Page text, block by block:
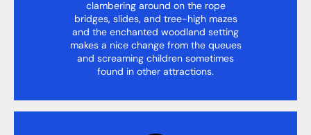
clambering around on the rope
bridges, slides, and tree-high mazes
and the enchanted woodland setting
makes a nice change from the queues
and screaming children sometimes
found in other attractions.